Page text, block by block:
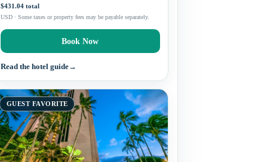
$431.04 total
USD · Some taxes or property fees may be payable separately.
Book Now
Read the hotel guide→
GUEST FAVORITE